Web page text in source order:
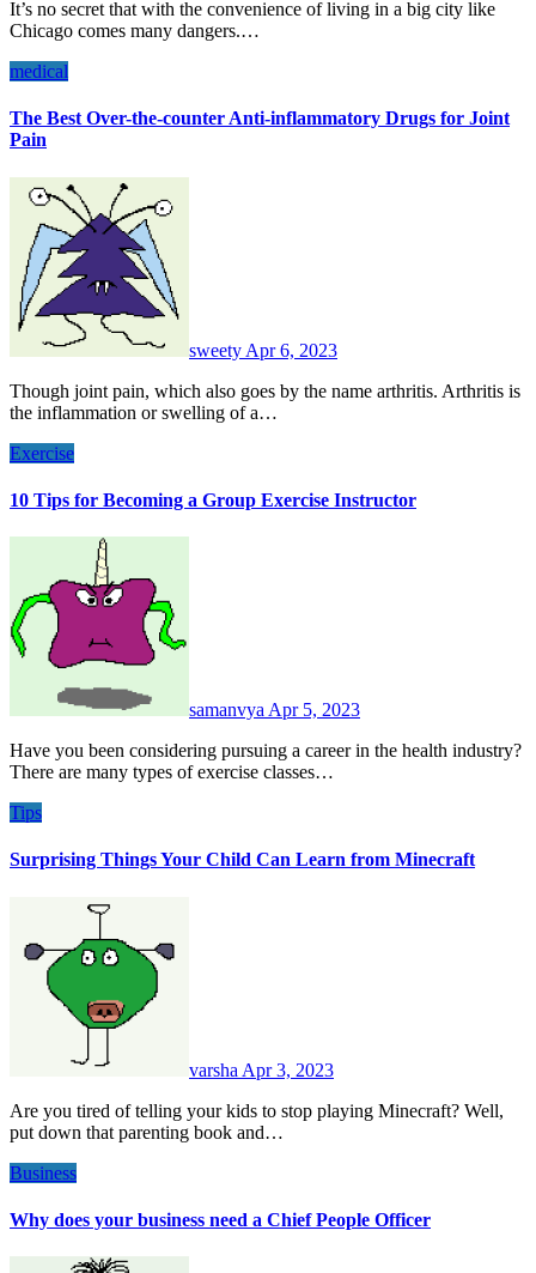
It’s no secret that with the convenience of living in a big city like
Chicago comes many dangers.…
medical
The Best Over-the-counter Anti-inflammatory Drugs for Joint
Pain
sweety Apr 6, 2023
Though joint pain, which also goes by the name arthritis. Arthritis is
the inflammation or swelling of a…
Exercise
10 Tips for Becoming a Group Exercise Instructor
samanvya Apr 5, 2023
Have you been considering pursuing a career in the health industry?
There are many types of exercise classes…
Tips
Surprising Things Your Child Can Learn from Minecraft
varsha Apr 3, 2023
Are you tired of telling your kids to stop playing Minecraft? Well,
put down that parenting book and…
Business
Why does your business need a Chief People Officer